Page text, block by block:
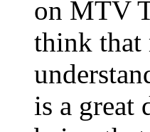
on MTV
think that
is a great